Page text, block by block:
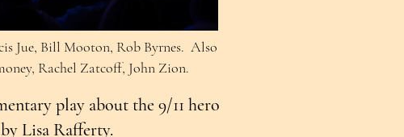
Jue, Bill Mooton, Rob Byrnes. Also
Rachel Zatcoff, John Zion.
play about the 9/11 hero
Lisa Rafferty.